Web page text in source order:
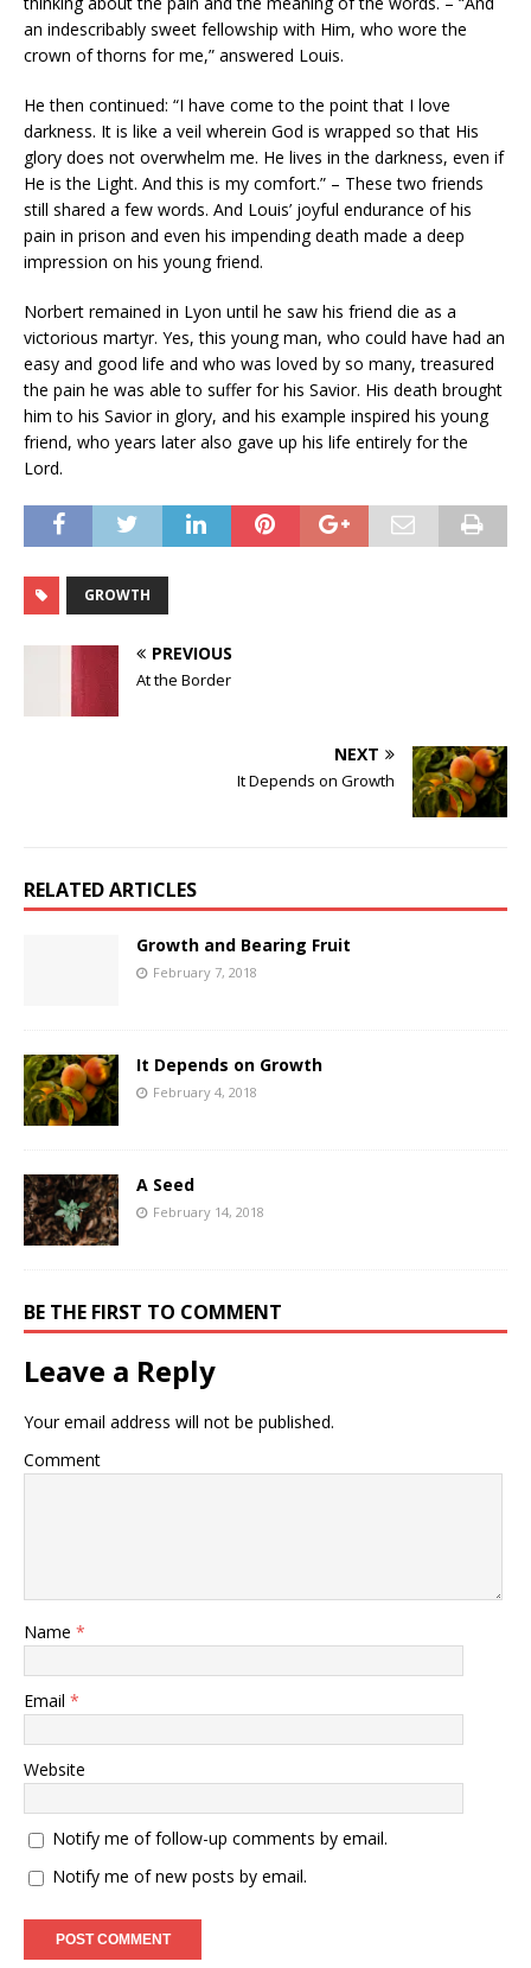
an indescribably sweet fellowship with Him, who wore the
crown of thorns for me,” answered Louis.
He then continued: “I have come to the point that I love
darkness. It is like a veil wherein God is wrapped so that His
glory does not overwhelm me. He lives in the darkness, even if
He is the Light. And this is my comfort.” – These two friends
still shared a few words. And Louis’ joyful endurance of his
pain in prison and even his impending death made a deep
impression on his young friend.
Norbert remained in Lyon until he saw his friend die as a
victorious martyr. Yes, this young man, who could have had an
easy and good life and who was loved by so many, treasured
the pain he was able to suffer for his Savior. His death brought
him to his Savior in glory, and his example inspired his young
friend, who years later also gave up his life entirely for the
Lord.
GROWTH
PREVIOUS
At the Border
NEXT
It Depends on Growth
RELATED ARTICLES
Growth and Bearing Fruit
February 7, 2018
It Depends on Growth
February 4, 2018
A Seed
February 14, 2018
BE THE FIRST TO COMMENT
Leave a Reply
Your email address will not be published.
Comment
Name *
Email *
Website
Notify me of follow-up comments by email.
Notify me of new posts by email.